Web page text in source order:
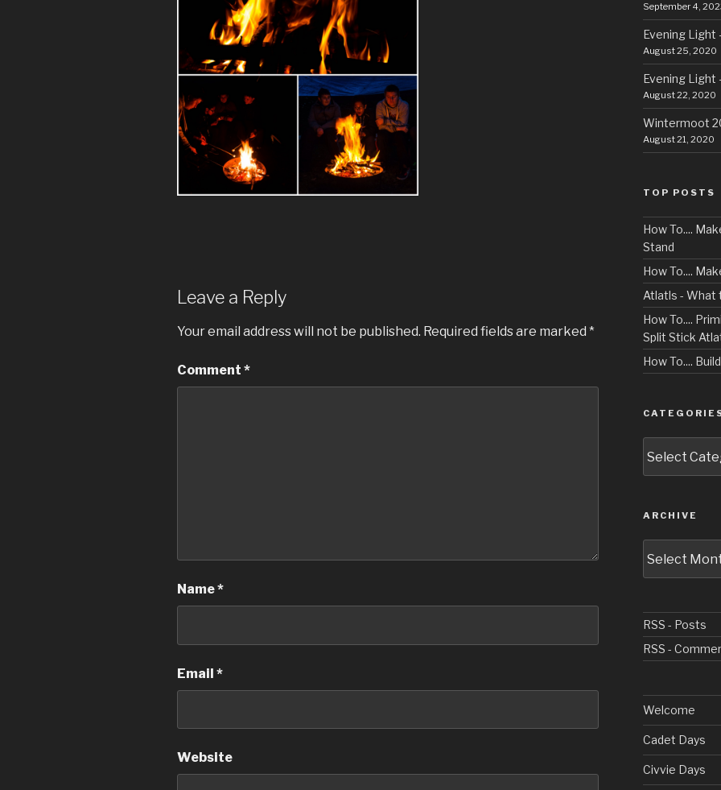
Leave a Reply
Your email address will not be published. Required fields are marked *
Comment *
Name*
Email *
Website
September 4,
Evening Light
August 25, 2020
Evening Light
August 22, 2020
Wintermoot
August 21, 2020
TOP POSTS
How To....
Stand
How To....
Atlatls - What
How To....
Split Stick
How To....
ARCHIVE
RSS - Posts
RSS -
Welcome
Cadet Days
Civvie Days